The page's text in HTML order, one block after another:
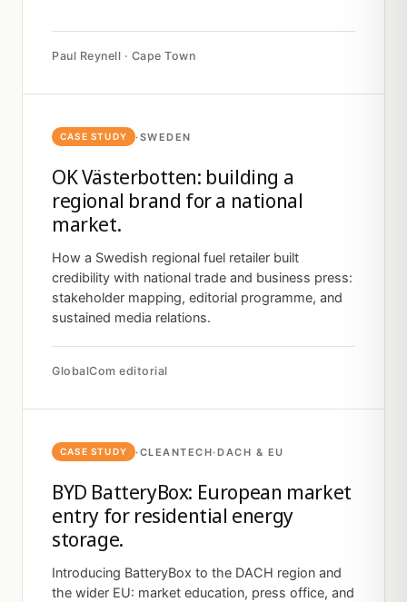
Paul Reynell · Cape Town
CASE STUDY ·SWEDEN
OK Västerbotten: building a
regional brand for a national
market.
How a Swedish regional fuel retailer built
credibility with national trade and business press:
stakeholder mapping, editorial programme, and
sustained media relations.
GlobalCom editorial
CASE STUDY ·CLEANTECH·DACH & EU
BYD BatteryBox: European market
entry for residential energy
storage.
Introducing BatteryBox to the DACH region and
the wider EU: market education, press office, and